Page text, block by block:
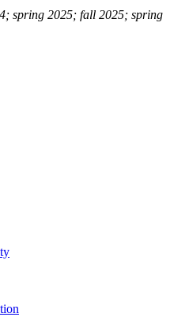
spring 2025; fall 2025; spring